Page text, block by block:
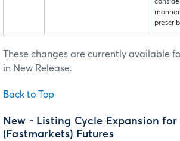
These changes are currently available
in New Release.
Back to Top
New - Listing Cycle Expansion for
(Fastmarkets) Futures